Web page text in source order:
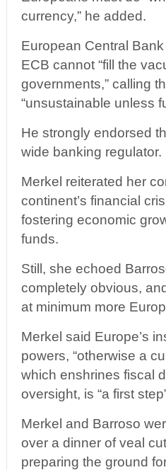
currency,” he added.
European Central
ECB cannot “fill the
governments,” calling
“unsustainable unless
He strongly endorsed
wide banking regulator.
Merkel reiterated her
continent’s financial
fostering economic
funds.
Still, she echoed
completely obvious,
at minimum more
Merkel said Europe’s
powers, “otherwise a
which enshrines fiscal
oversight, is “a first
Merkel and Barroso
over a dinner of veal
preparing the ground